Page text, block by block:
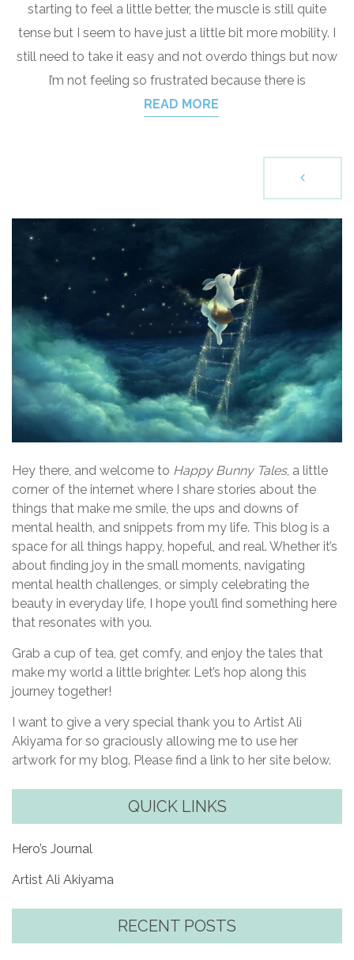
starting to feel a little better, the muscle is still quite
tense but I seem to have just a little bit more mobility. I
still need to take it easy and not overdo things but now
I’m not feeling so frustrated because there is
READ MORE
s
n
a
v
i
g
a
t
i
o
n
Hey there, and welcome to Happy Bunny Tales, a little
corner of the internet where I share stories about the
things that make me smile, the ups and downs of
mental health, and snippets from my life. This blog is a
space for all things happy, hopeful, and real. Whether it’s
about finding joy in the small moments, navigating
mental health challenges, or simply celebrating the
beauty in everyday life, I hope you’ll find something here
that resonates with you.
Grab a cup of tea, get comfy, and enjoy the tales that
make my world a little brighter. Let’s hop along this
journey together!
I want to give a very special thank you to Artist Ali
Akiyama for so graciously allowing me to use her
artwork for my blog. Please find a link to her site below.
QUICK LINKS
Hero’s Journal
Artist Ali Akiyama
RECENT POSTS